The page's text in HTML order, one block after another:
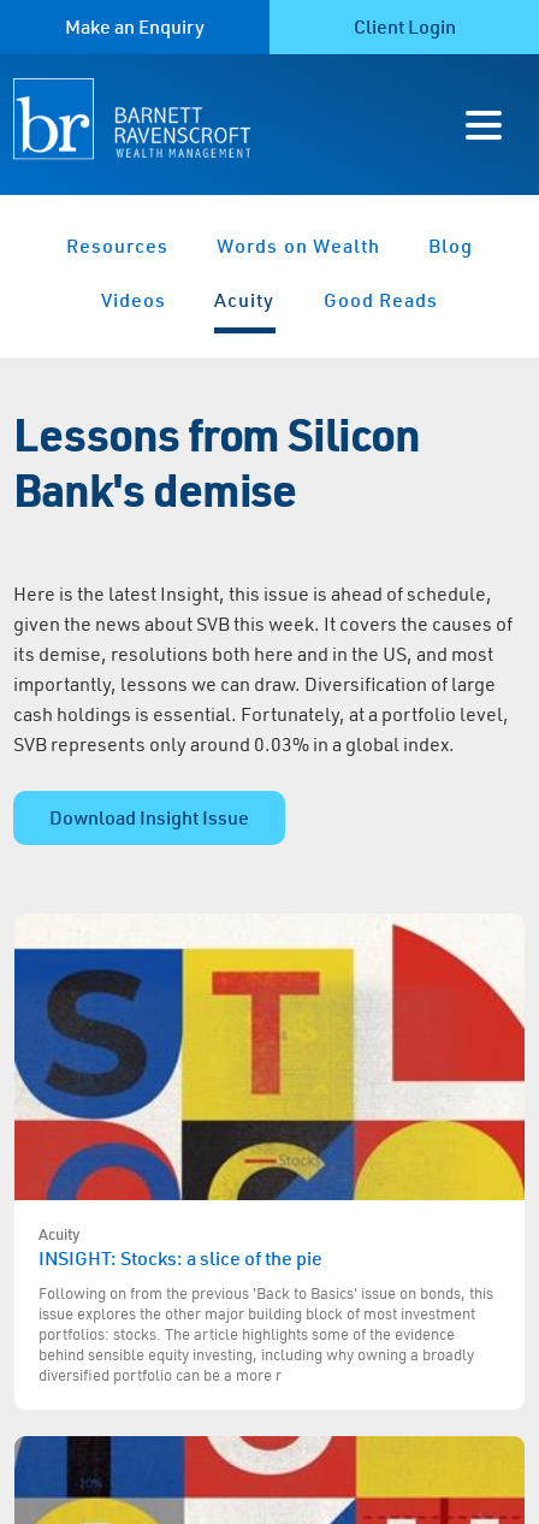
Make an Enquiry Client Login
Resources Words on Wealth Blog
Videos Acuity Good Reads
Lessons from Silicon
Bank's demise
Here is the latest Insight, this issue is ahead of schedule,
given the news about SVB this week. It covers the causes of
its demise, resolutions both here and in the US, and most
importantly, lessons we can draw. Diversification of large
cash holdings is essential. Fortunately, at a portfolio level,
SVB represents only around 0.03% in a global index.
Download Insight Issue
Acuity
INSIGHT: Stocks: a slice of the pie
Following on from the previous 'Back to Basics' issue on bonds, this
issue explores the other major building block of most investment
portfolios: stocks. The article highlights some of the evidence
behind sensible equity investing, including why owning a broadly
diversified portfolio can be a more r